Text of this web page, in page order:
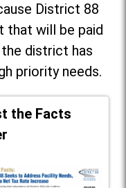
District 88
that will be paid
district has
priority needs.
the Facts